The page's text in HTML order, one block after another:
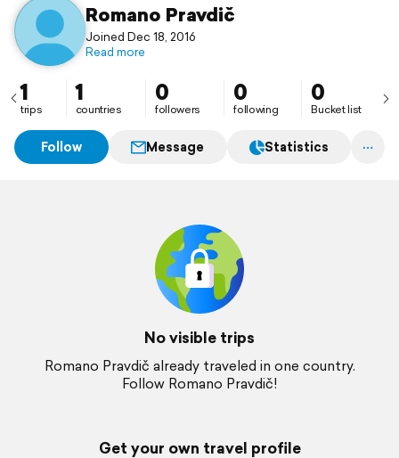
Romano Pravdič
Joined Dec 18, 2016
Read more
1
trips
1
countries
0
followers
0
following
0
Bucket list
Follow Message Statistics
No visible trips
Romano Pravdič already traveled in one country.
Follow Romano Pravdič!
Get your own travel profile